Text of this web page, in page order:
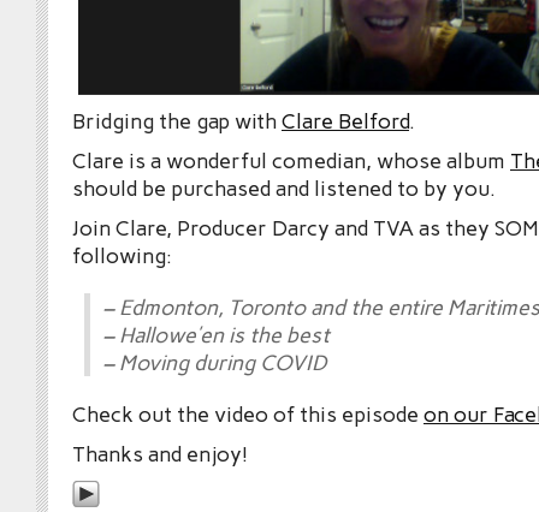
Bridging the gap withClare Belford.
Clare is a wonderful comedian, whose album
should be purchased and listened to by you.
Join Clare, Producer Darcy and TVA as they
following:
– Edmonton, Toronto and the entire Maritimes
– Hallowe’en is the best
– Moving during COVID
Check out the video of this episode on our
Thanks and enjoy!